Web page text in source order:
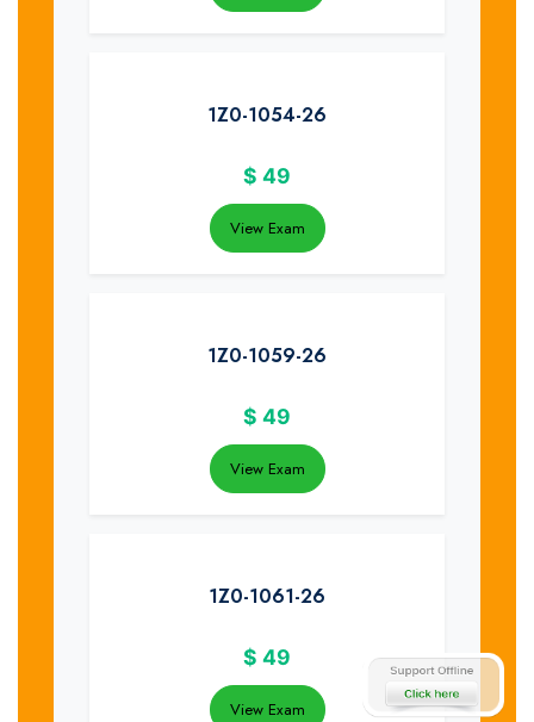
1Z0-1054-26
$ 49
View Exam
1Z0-1059-26
$ 49
View Exam
1Z0-1061-26
$ 49
View Exam